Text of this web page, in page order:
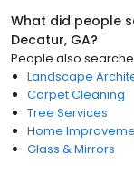
What did people
Decatur, GA?
People also
Landscape
Carpet Cleaning
Tree Services
Home
Glass & Mirrors